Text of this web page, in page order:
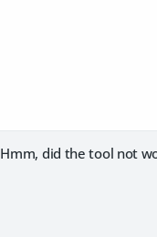
Hmm, did the tool not